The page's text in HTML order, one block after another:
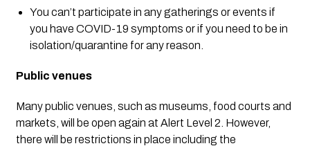
You can’t participate in any gatherings or events if
you have COVID-19 symptoms or if you need to be in
isolation/quarantine for any reason.
Public venues
Many public venues, such as museums, food courts and
markets, will be open again at Alert Level 2. However,
there will be restrictions in place including the